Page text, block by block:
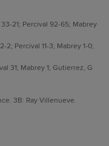
21; Percival 92-65; Mabrey
2; Percival 11-3; Mabrey 1-0;
31; Mabrey 1; Gutierrez, G
3B: Ray Villenueve.